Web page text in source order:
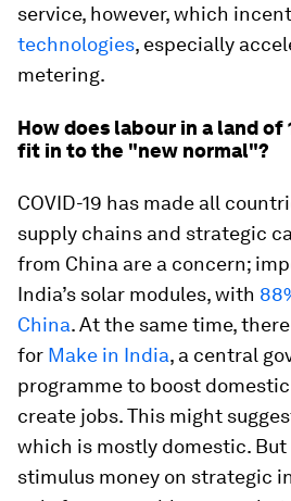
service, however, which
technologies, especially
metering.
How does labour in a land
fit in to the "new normal"?
COVID-19 has made all
supply chains and strategic
from China are a concern;
India’s solar modules, with
China. At the same time,
for Make in India, a central
programme to boost
create jobs. This might
which is mostly domestic.
stimulus money on strategic